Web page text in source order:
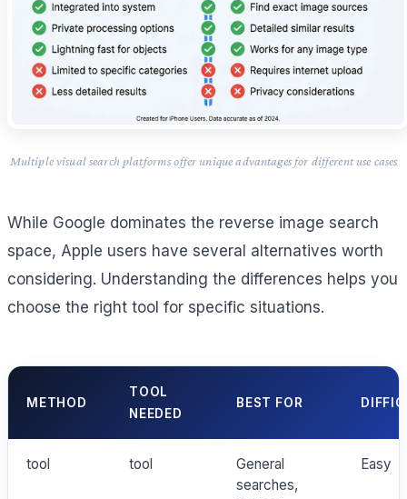
Multiple visual search platforms offer unique advantages for different use cases
While Google dominates the reverse image search
space, Apple users have several alternatives worth
considering. Understanding the differences helps you
choose the right tool for specific situations.
METHOD
TOOL
NEEDED
BEST FOR
tool tool
General
searches,
Easy